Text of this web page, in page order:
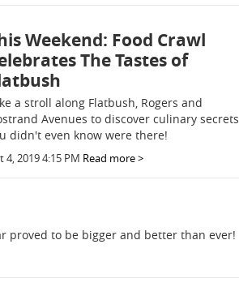
Weekend: Food Crawl
The Tastes of
a stroll along Flatbush, Rogers and
Avenues to discover culinary secrets
didn't even know were there!
4, 2019 4:15 PM Read more >
proved to be bigger and better than ever!